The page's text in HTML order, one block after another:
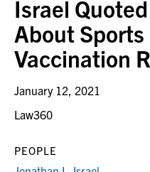
Israel
About Sports
Vaccination
January 12, 2021
Law360
PEOPLE